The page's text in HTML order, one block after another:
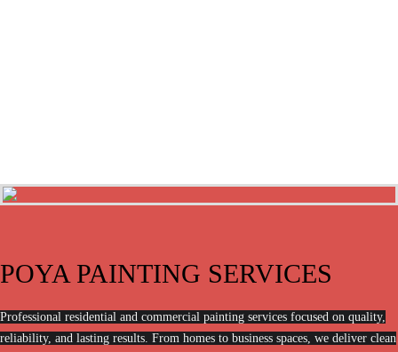
POYA PAINTING SERVICES
Professional residential and commercial painting services focused on quality,
reliability, and lasting results. From homes to business spaces, we deliver clean